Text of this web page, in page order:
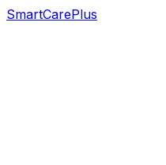
SmartCarePlus